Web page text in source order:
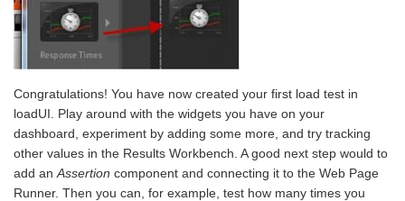
Congratulations! You have now created your first load test in
loadUI. Play around with the widgets you have on your
dashboard, experiment by adding some more, and try tracking
other values in the Results Workbench. A good next step would to
add an Assertion component and connecting it to the Web Page
Runner. Then you can, for example, test how many times you